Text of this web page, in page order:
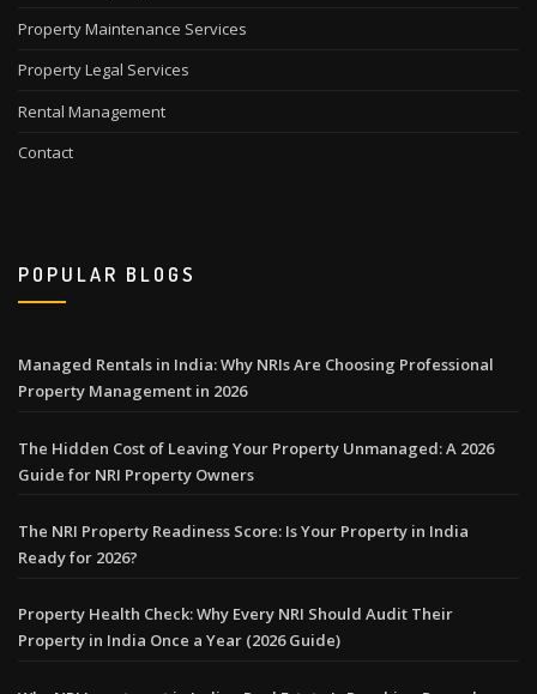
Property Maintenance Services
Property Legal Services
Rental Management
Contact
POPULAR BLOGS
Managed Rentals in India: Why NRIs Are Choosing Professional
Property Management in 2026
The Hidden Cost of Leaving Your Property Unmanaged: A 2026
Guide for NRI Property Owners
The NRI Property Readiness Score: Is Your Property in India
Ready for 2026?
Property Health Check: Why Every NRI Should Audit Their
Property in India Once a Year (2026 Guide)